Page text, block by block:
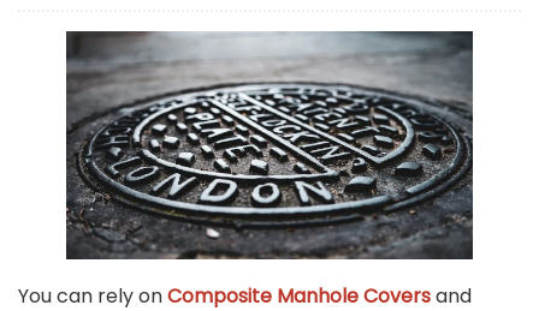
You can rely onComposite Manhole Coversand